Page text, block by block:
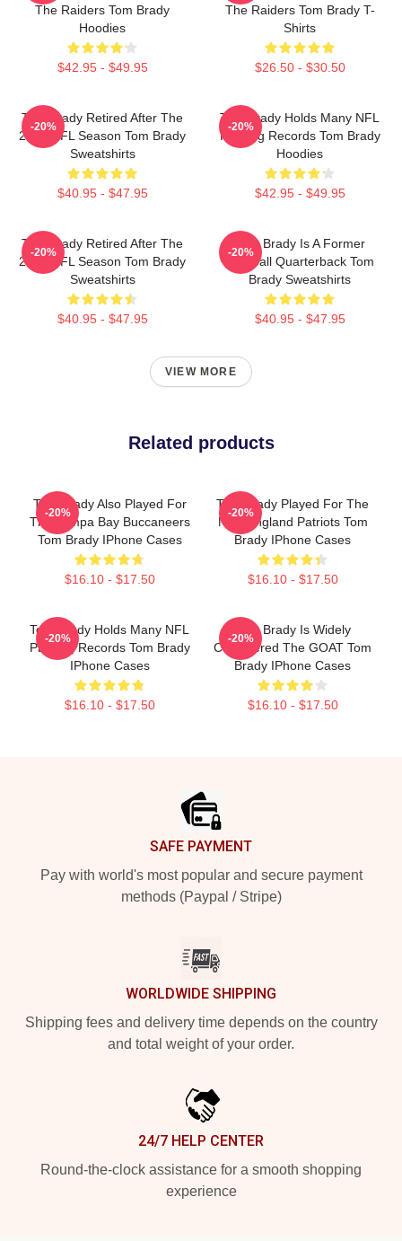
The Raiders Tom Brady
Hoodies
$42.95 - $49.95
The Raiders Tom Brady T-
Shirts
$26.50 - $30.50
Tom Brady Retired After The
2022 NFL Season Tom Brady
Sweatshirts
$40.95 - $47.95
-20%
Tom Brady Holds Many NFL
Passing Records Tom Brady
Hoodies
$42.95 - $49.95
-20%
Tom Brady Retired After The
2022 NFL Season Tom Brady
Sweatshirts
$40.95 - $47.95
-20%
Tom Brady Is A Former
Football Quarterback Tom
Brady Sweatshirts
$40.95 - $47.95
-20%
VIEW MORE
Related products
Tom Brady Also Played For
The Tampa Bay Buccaneers
Tom Brady IPhone Cases
$16.10 - $17.50
-20%
Tom Brady Played For The
New England Patriots Tom
Brady IPhone Cases
$16.10 - $17.50
-20%
Tom Brady Holds Many NFL
Passing Records Tom Brady
IPhone Cases
$16.10 - $17.50
-20%
Tom Brady Is Widely
Considered The GOAT Tom
Brady IPhone Cases
$16.10 - $17.50
-20%
SAFE PAYMENT
Pay with world's most popular and secure payment
methods (Paypal / Stripe)
WORLDWIDE SHIPPING
Shipping fees and delivery time depends on the country
and total weight of your order.
24/7 HELP CENTER
Round-the-clock assistance for a smooth shopping
experience